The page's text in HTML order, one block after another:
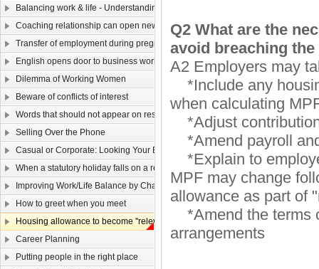
Balancing work & life - Understanding yourself (I)
Coaching relationship can open new horizons
Transfer of employment during pregnancy
English opens door to business world
Dilemma of Working Women
Beware of conflicts of interest
Words that should not appear on resume
Selling Over the Phone
Casual or Corporate: Looking Your Best in a 9 to 5 World
When a statutory holiday falls on a rest day
Improving Work/Life Balance by Changing Your Attitude
How to greet when you meet
Housing allowance to become ''relevant income''
Career Planning
Putting people in the right place
Q2 What are the
avoid breaching
A2 Employers may
*Include any
when calculating
*Adjust
*Amend payroll
*Explain to
MPF may change
allowance as part of
*Amend the terms
arrangements